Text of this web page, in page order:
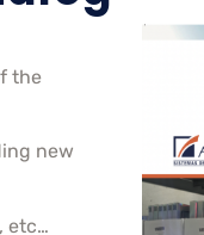
the
new
etc…